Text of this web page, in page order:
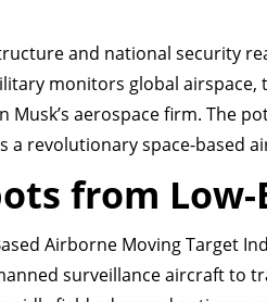
and national security
monitors global airspace,
aerospace firm. The
a revolutionary space-based
from
Airborne Moving Target
surveillance aircraft to